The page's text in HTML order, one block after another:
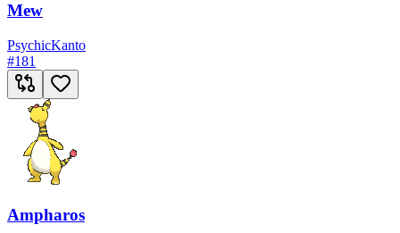
Mew
PsychicKanto
#181
Ampharos